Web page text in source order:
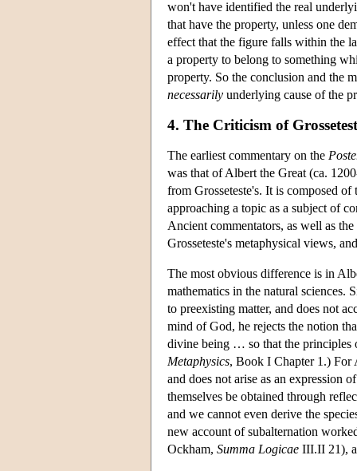
won't have identified the real
that have the property, unless one
effect that the figure falls within the
a property to belong to something
property. So the conclusion and the
necessarily underlying cause of the
4. The Criticism of
The earliest commentary on the
was that of Albert the Great (ca.
from Grosseteste's. It is composed
approaching a topic as a subject of
Ancient commentators, as well as
Grosseteste's metaphysical views,
The most obvious difference is in
mathematics in the natural sciences.
to preexisting matter, and does not
mind of God, he rejects the notion
divine being … so that the principles
Metaphysics, Book I Chapter 1.) For
and does not arise as an expression
themselves be obtained through
and we cannot even derive the
new account of subalternation
Ockham, Summa Logicae III.II 21),